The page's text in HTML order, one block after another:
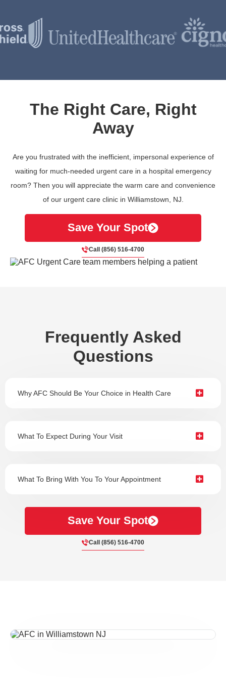
The Right Care, Right
Away
Are you frustrated with the inefficient, impersonal experience of
waiting for much-needed urgent care in a hospital emergency
room? Then you will appreciate the warm care and convenience
of our urgent care clinic in Williamstown, NJ.
Save Your Spot
Call (856) 516-4700
Frequently Asked
Questions
Why AFC Should Be Your Choice in Health Care
What To Expect During Your Visit
What To Bring With You To Your Appointment
Save Your Spot
Call (856) 516-4700